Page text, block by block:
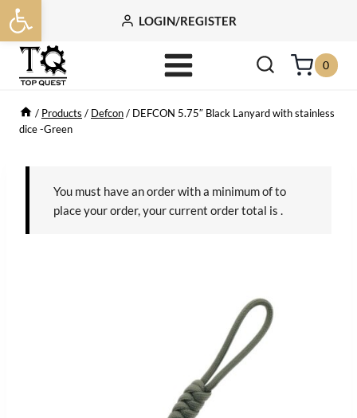
Open toolbar
Skip
to
content
LOGIN/REGISTER
0
/ Products / Defcon/ DEFCON 5.75″ Black Lanyard with stainless
dice -Green
You must have an order with a minimum ofto
place your order, your current order total is